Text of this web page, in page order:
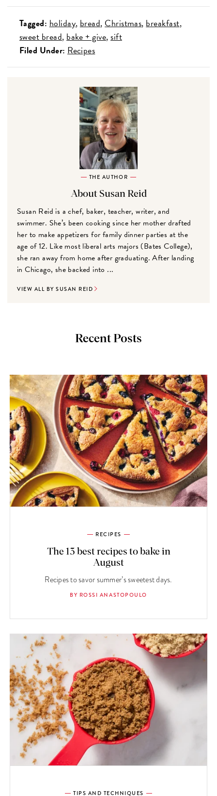
Tagged: holiday bread Christmas breakfast
sweet bread bake + give sift
Filed Under: Recipes
THE AUTHOR
About Susan Reid
Susan Reid is a chef, baker, teacher, writer, and
swimmer. She’s been cooking since her mother drafted
her to make appetizers for family dinner parties at the
age of 12. Like most liberal arts majors (Bates College),
she ran away from home after graduating. After landing
in Chicago, she backed into ...
VIEW ALL BY SUSAN REID
Recent Posts
RECIPES
The 13 best recipes to bake in
August
Recipes to savor summer’s sweetest days.
BY ROSSI ANASTOPOULO
TIPS AND TECHNIQUES